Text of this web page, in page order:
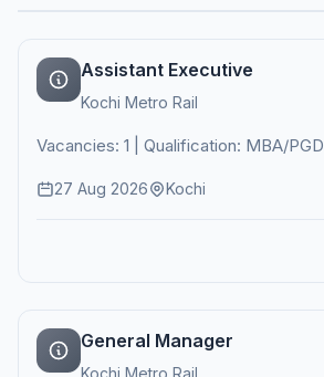
Assistant Executive
Kochi Metro Rail
Vacancies: 1 | Qualification: MBA/
27 Aug 2026 Kochi
General Manager
Kochi Metro Rail